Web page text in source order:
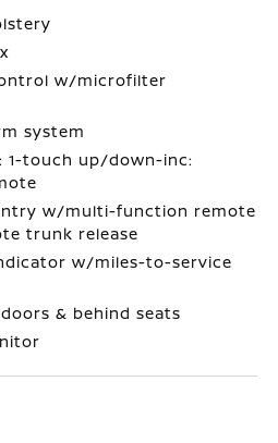
w/microfilter
system
1-touch up/down-inc:
w/multi-function remote
trunk release
w/miles-to-service
& behind seats